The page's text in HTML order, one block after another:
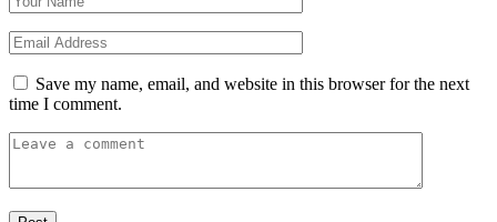
Save my name, email, and website in this browser for the next
time I comment.